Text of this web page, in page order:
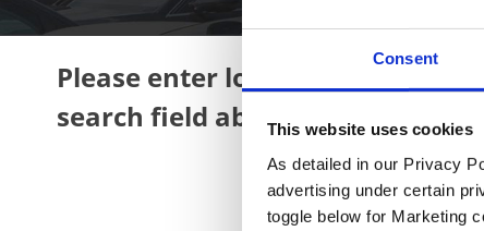
Consent
This website uses cookies
As detailed in our Privacy
advertising under certain
toggle below for Marketing
Please enter location in the
search field above.